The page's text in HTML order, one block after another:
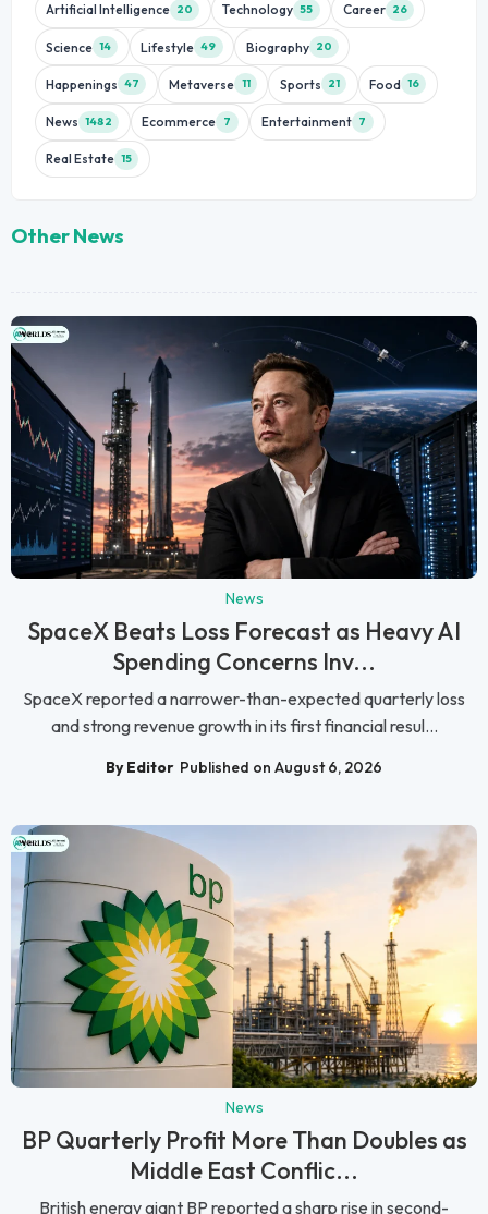
Artificial Intelligence 20 Technology 55 Career 26
Science 14 Lifestyle 49 Biography 20
Happenings 47 Metaverse 11 Sports 21 Food 16
News 1482 Ecommerce 7 Entertainment 7
Real Estate 15
Other News
News
SpaceX Beats Loss Forecast as Heavy AI
Spending Concerns Inv...
SpaceX reported a narrower-than-expected quarterly loss
and strong revenue growth in its first financial resul...
By Editor Published on August 6, 2026
News
BP Quarterly Profit More Than Doubles as
Middle East Conflic...
British energy giant BP reported a sharp rise in second-